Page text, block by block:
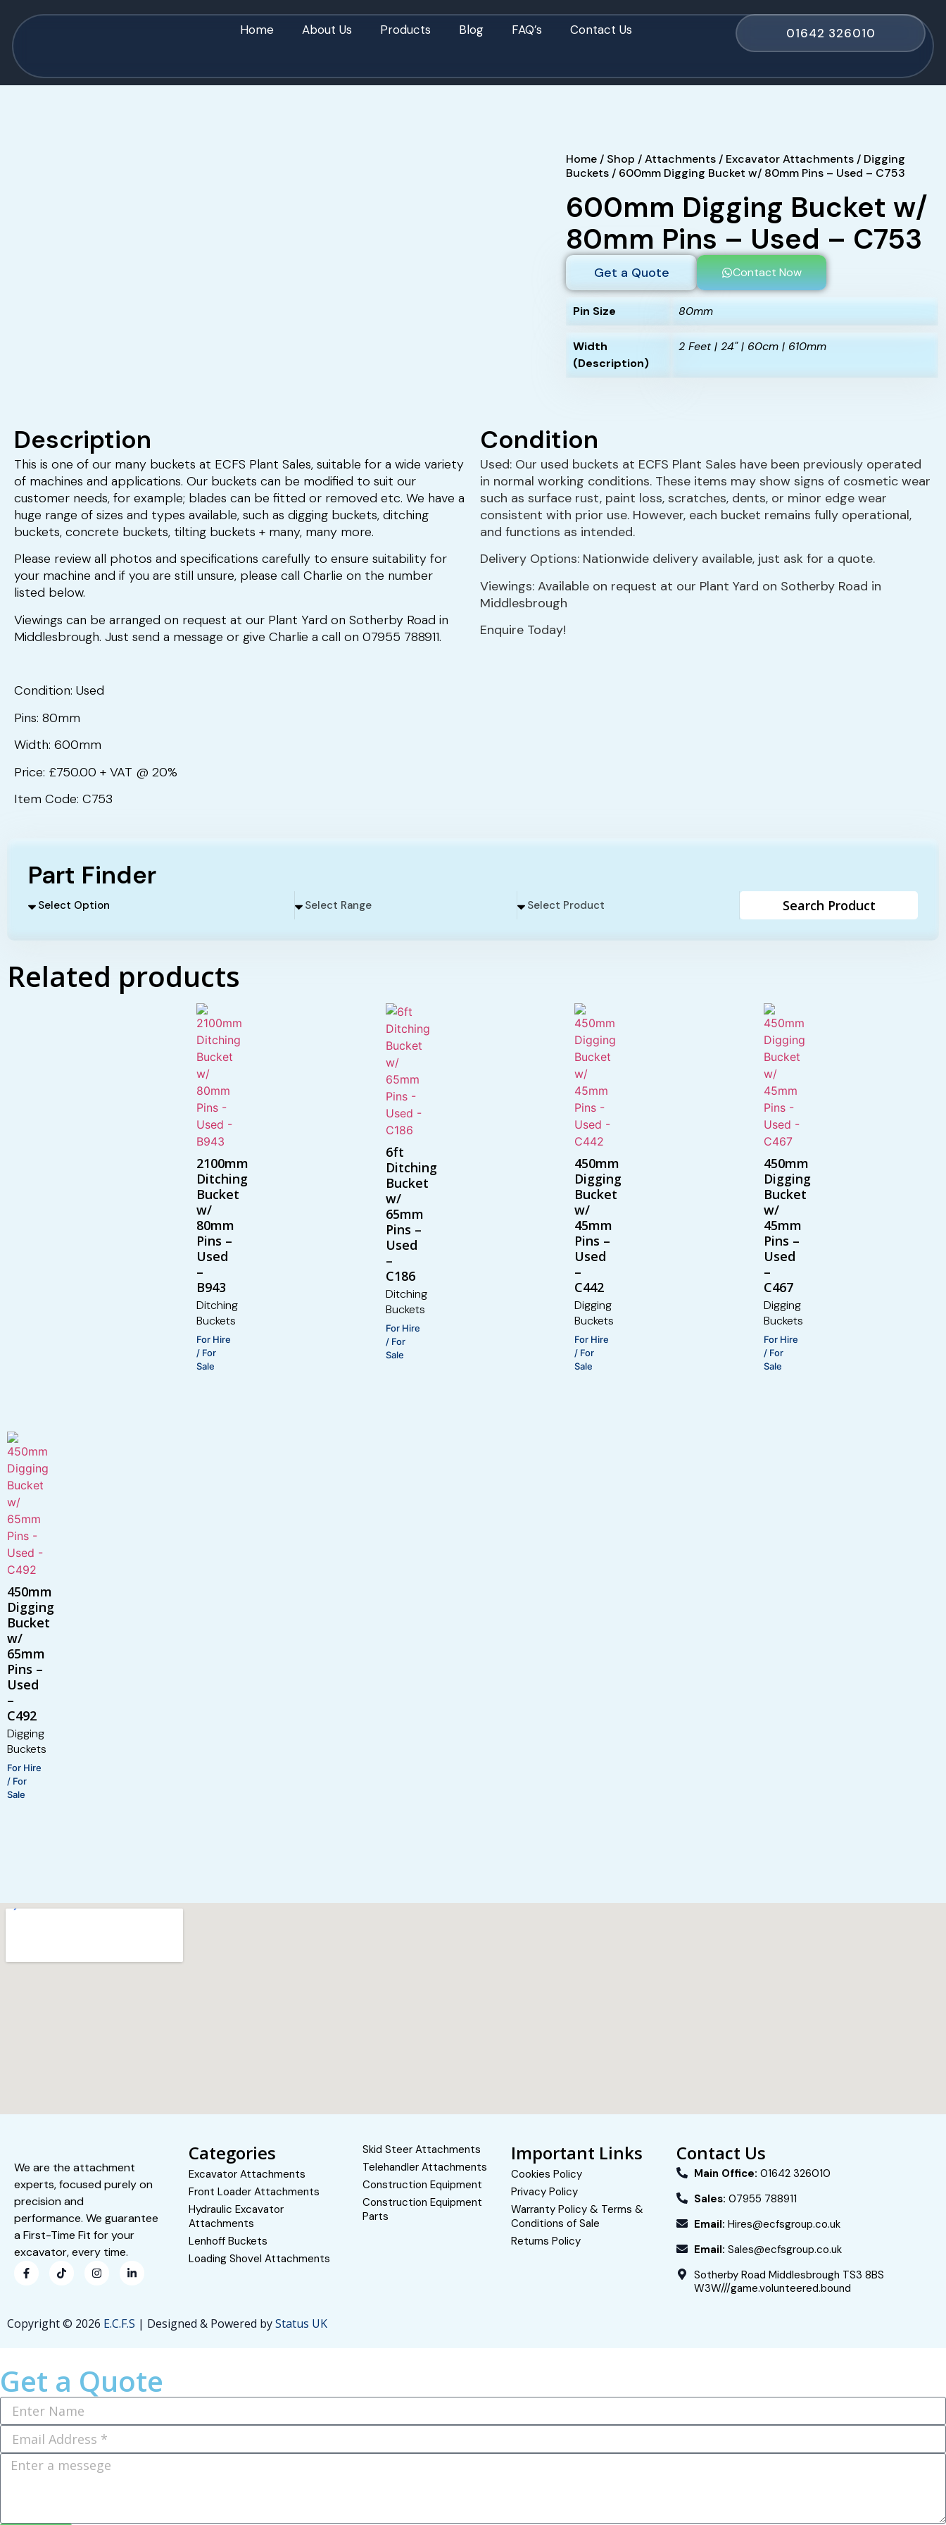
Home About Us Products Blog FAQ’s Contact Us 01642 326010
Home / Shop /Attachments / Excavator Attachments / Digging
Buckets / 600mm Digging Bucket w/ 80mm Pins – Used – C753
600mm Digging Bucket w/
80mm Pins – Used – C753
Get a Quote Contact Now
Pin Size 80mm
Width
(Description)
2 Feet | 24" | 60cm | 610mm
Description
This is one of our many buckets at ECFS Plant Sales, suitable for a wide variety
of machines and applications. Our buckets can be modified to suit our
customer needs, for example; blades can be fitted or removed etc. We have a
huge range of sizes and types available, such as digging buckets, ditching
buckets, concrete buckets, tilting buckets + many, many more.
Please review all photos and specifications carefully to ensure suitability for
your machine and if you are still unsure, please call Charlie on the number
listed below.
Viewings can be arranged on request at our Plant Yard on Sotherby Road in
Middlesbrough. Just send a message or give Charlie a call on 07955 788911.
Condition: Used
Pins: 80mm
Width: 600mm
Price: £750.00 + VAT @ 20%
Item Code: C753
Condition
Used: Our used buckets at ECFS Plant Sales have been previously operated
in normal working conditions. These items may show signs of cosmetic wear
such as surface rust, paint loss, scratches, dents, or minor edge wear
consistent with prior use. However, each bucket remains fully operational,
and functions as intended.
Delivery Options: Nationwide delivery available, just ask for a quote.
Viewings: Available on request at our Plant Yard on Sotherby Road in
Middlesbrough
Enquire Today!
Part Finder
Search Product
Related products
2100mm
Ditching
Bucket
w/
80mm
Pins –
Used
–
B943
Ditching
Buckets
For Hire
/ For
Sale
6ft
Ditching
Bucket
w/
65mm
Pins –
Used
–
C186
Ditching
Buckets
For Hire
/ For
Sale
450mm
Digging
Bucket
w/
45mm
Pins –
Used
–
C442
Digging
Buckets
For Hire
/ For
Sale
450mm
Digging
Bucket
w/
45mm
Pins –
Used
–
C467
Digging
Buckets
For Hire
/ For
Sale
450mm
Digging
Bucket
w/
65mm
Pins –
Used
–
C492
Digging
Buckets
For Hire
/ For
Sale
We are the attachment
experts, focused purely on
precision and
performance. We guarantee
a First-Time Fit for your
excavator, every time.
Categories
Excavator Attachments
Front Loader Attachments
Hydraulic Excavator
Attachments
Lenhoff Buckets
Loading Shovel Attachments
Skid Steer Attachments
Telehandler Attachments
Construction Equipment
Construction Equipment
Parts
Important Links
Cookies Policy
Privacy Policy
Warranty Policy & Terms &
Conditions of Sale
Returns Policy
Contact Us
Main Office:01642 326010
Sales:07955 788911
Email:Hires@ecfsgroup.co.uk
Email:Sales@ecfsgroup.co.uk
Sotherby Road Middlesbrough TS3 8BS
W3W///game.volunteered.bound
Copyright © 2026 E.C.F.S | Designed & Powered byStatus UK
Get a Quote